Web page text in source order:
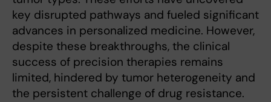
key disrupted pathways and fueled significant
advances in personalized medicine. However,
despite these breakthroughs, the clinical
success of precision therapies remains
limited, hindered by tumor heterogeneity and
the persistent challenge of drug resistance.